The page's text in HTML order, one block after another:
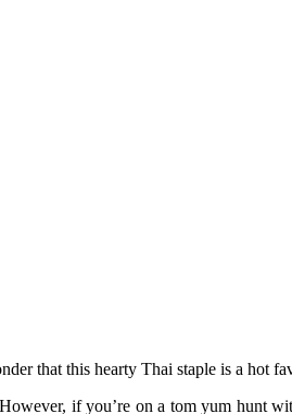
that this hearty Thai staple is a hot
if you’re on a tom yum hunt